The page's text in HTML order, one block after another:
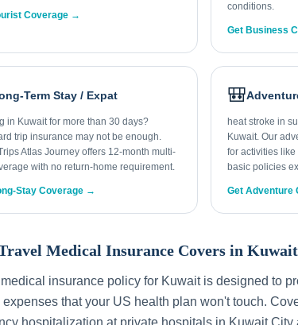
Coverage →
conditions.
Get Business
Term Stay / Expat
in Kuwait for more than 30 days?
trip insurance may not be enough.
Atlas Journey offers 12-month multi-
with no return-home requirement.
Stay Coverage →
🎒
heat stroke in
Kuwait. Our
for activities
basic policies
Get Adventure
Medical Insurance Covers in Kuwait
insurance policy for Kuwaitis designed to
expenses that your US health plan won't touch.
hospitalization at private hospitals in Kuwait City